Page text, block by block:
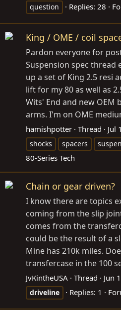
question
Replies: 28
King / OME / coil
Pardon everyone for
Suspension spec thread
up a set of King 2.5 resi
lift for my 80 as well as
Wits' End and new
arms. I'm on OME
hamishpotter Thread Jul
shocks
spacers
80-Series Tech
Chain or gear driven?
I know there are topics
coming from the slip
comes from the
could be the result of a
Mine has 210k miles.
transfercase in the 100
JvKintheUSA Thread Jun
driveline
Replies: 1